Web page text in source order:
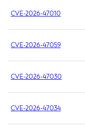
CVE-2026-47010
CVE-2026-47059
CVE-2026-47030
CVE-2026-47034